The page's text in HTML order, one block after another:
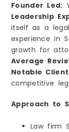
Founder Led:
Leadership
itself as a
experience in
growth for
Average
Notable
competitive
Approach to
Law firm